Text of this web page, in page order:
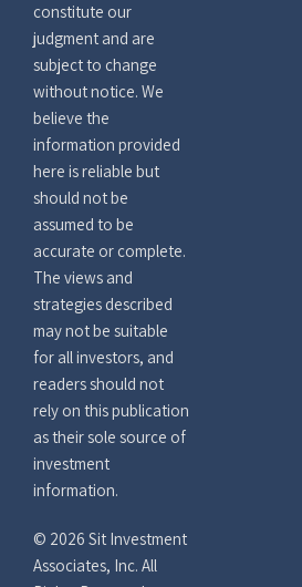
constitute our
judgment and are
subject to change
without notice. We
believe the
information provided
here is reliable but
should not be
assumed to be
accurate or complete.
The views and
strategies described
may not be suitable
for all investors, and
readers should not
rely on this publication
as their sole source of
investment
information.
© 2026 Sit Investment
Associates, Inc. All